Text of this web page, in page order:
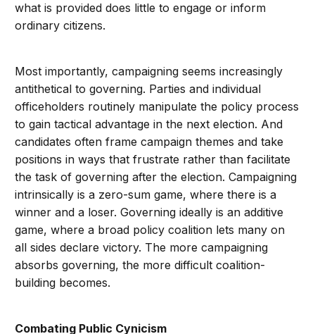
what is provided does little to engage or inform
ordinary citizens.
Most importantly, campaigning seems increasingly
antithetical to governing. Parties and individual
officeholders routinely manipulate the policy process
to gain tactical advantage in the next election. And
candidates often frame campaign themes and take
positions in ways that frustrate rather than facilitate
the task of governing after the election. Campaigning
intrinsically is a zero-sum game, where there is a
winner and a loser. Governing ideally is an additive
game, where a broad policy coalition lets many on
all sides declare victory. The more campaigning
absorbs governing, the more difficult coalition-
building becomes.
Combating Public Cynicism